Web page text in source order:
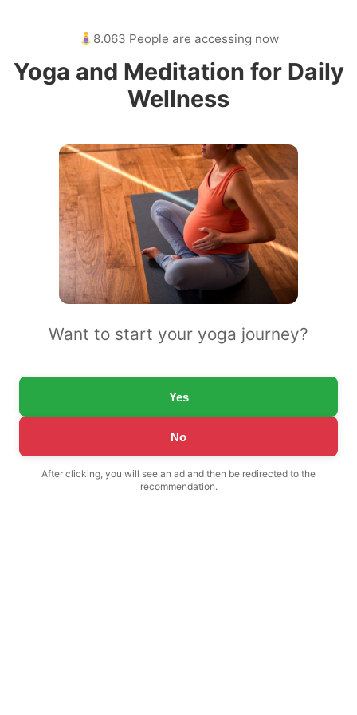
8.063 People are accessing now
Yoga and Meditation for Daily
Wellness
Want to start your yoga journey?
Yes
No
After clicking, you will see an ad and then be redirected to the
recommendation.